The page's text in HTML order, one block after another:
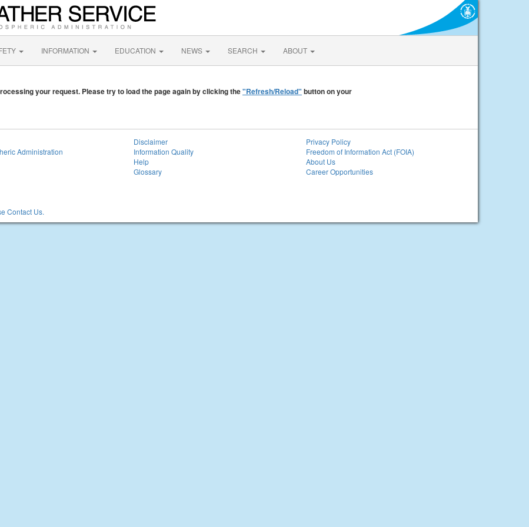
INFORMATION EDUCATION NEWS SEARCH ABOUT
your request. Please try to load the page again by clicking the"Refresh/Reload" button on your
Administration
Contact Us.
Disclaimer
Information Quality
Help
Glossary
Privacy Policy
Freedom of Information Act (FOIA)
About Us
Career Opportunities